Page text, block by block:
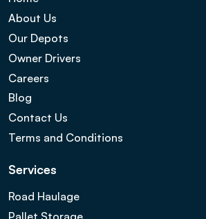
About Us
Our Depots
Owner Drivers
Careers
Blog
Contact Us
Terms and Conditions
Services
Road Haulage
Pallet Storage